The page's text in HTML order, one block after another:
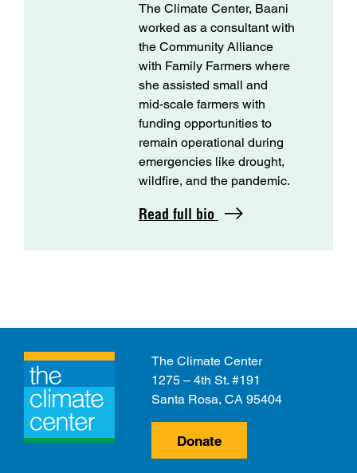
The Climate Center, Baani
worked as a consultant with
the Community Alliance
with Family Farmers where
she assisted small and
mid-scale farmers with
funding opportunities to
remain operational during
emergencies like drought,
wildfire, and the pandemic.
Read full bio
The Climate Center
1275 – 4th St. #191
Santa Rosa, CA 95404
Donate